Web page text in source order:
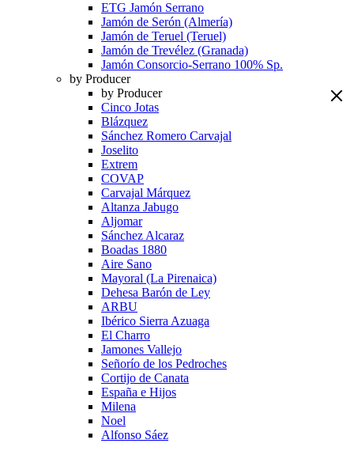
ETG Jamón Serrano
Jamón de Serón (Almería)
Jamón de Teruel (Teruel)
Jamón de Trevélez (Granada)
Jamón Consorcio-Serrano 100% Sp.
by Producer
by Producer
Cinco Jotas
Blázquez
Sánchez Romero Carvajal
Joselito
Extrem
COVAP
Carvajal Márquez
Altanza Jabugo
Aljomar
Sánchez Alcaraz
Boadas 1880
Aire Sano
Mayoral (La Pirenaica)
Dehesa Barón de Ley
ARBU
Ibérico Sierra Azuaga
El Charro
Jamones Vallejo
Señorío de los Pedroches
Cortijo de Canata
España e Hijos
Milena
Noel
Alfonso Sáez